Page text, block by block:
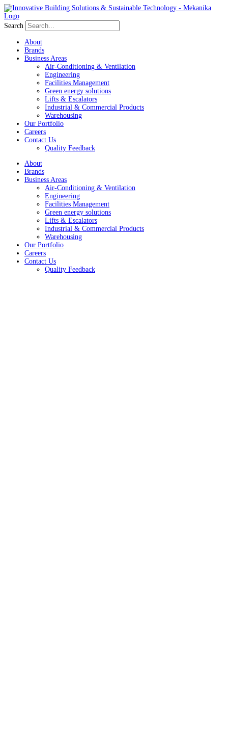
Search
About
Brands
Business Areas
Air-Conditioning & Ventilation
Engineering
Facilities Management
Green energy solutions
Lifts & Escalators
Industrial & Commercial Products
Warehousing
Our Portfolio
Careers
Contact Us
Quality Feedback
About
Brands
Business Areas
Air-Conditioning & Ventilation
Engineering
Facilities Management
Green energy solutions
Lifts & Escalators
Industrial & Commercial Products
Warehousing
Our Portfolio
Careers
Contact Us
Quality Feedback